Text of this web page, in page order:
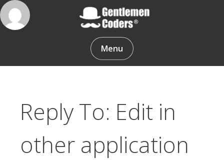
Skip
to
content
Gentlemen Coders
Menu
Reply To: Edit in
other application